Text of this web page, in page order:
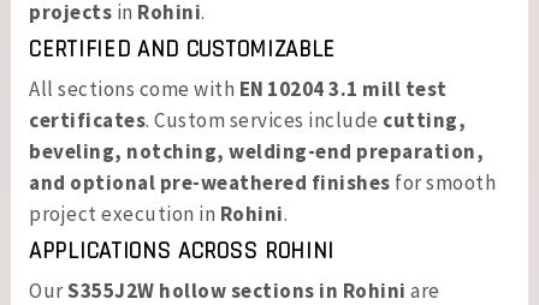
projects in Rohini.
CERTIFIED AND CUSTOMIZABLE
All sections come with EN 10204 3.1 mill test
certificates. Custom services include cutting,
beveling, notching, welding-end preparation,
and optional pre-weathered finishes for smooth
project execution in Rohini.
APPLICATIONS ACROSS ROHINI
OurS355J2W hollow sections in Rohini are